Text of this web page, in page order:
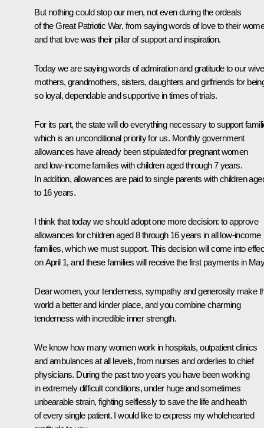
But nothing could stop our men, not even during the ordeals
of the Great Patriotic War, from saying words of love to their
and that love was their pillar of support and inspiration.
Today we are saying words of admiration and gratitude to our
mothers, grandmothers, sisters, daughters and girlfriends for
so loyal, dependable and supportive in times of trials.
For its part, the state will do everything necessary to support
which is an unconditional priority for us. Monthly government
allowances have already been stipulated for pregnant women
and low-income families with children aged through 7 years.
In addition, allowances are paid to single parents with children
to 16 years.
I think that today we should adopt one more decision: to approve
allowances for children aged 8 through 16 years in all low-income
families, which we must support. This decision will come into
on April 1, and these families will receive the first payments in
Dear women, your tenderness, sympathy and generosity make
world a better and kinder place, and you combine charming
tenderness with incredible inner strength.
We know how many women work in hospitals, outpatient clinics
and ambulances at all levels, from nurses and orderlies to chief
physicians. During the past two years you have been working
in extremely difficult conditions, under huge and sometimes
unbearable strain, fighting selflessly to save the life and health
of every single patient. I would like to express my wholehearted